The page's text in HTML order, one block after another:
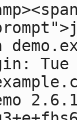
Tue